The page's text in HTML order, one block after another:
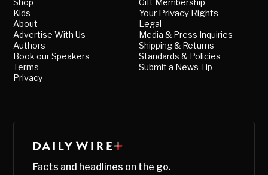
Shop
Kids
About
Advertise With Us
Authors
Book our Speakers
Terms
Privacy
Gift Membership
Your Privacy Rights
Legal
Media & Press Inquiries
Shipping & Returns
Standards & Policies
Submit a News Tip
Facts and headlines on the go.